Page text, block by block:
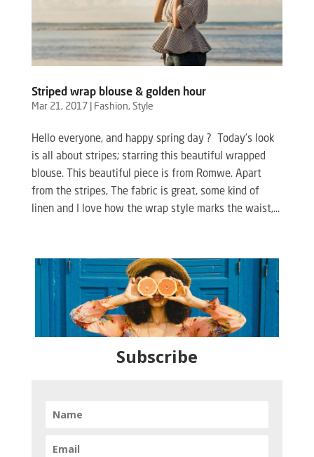
Striped wrap blouse & golden hour
Mar 21, 2017 Fashion, Style
Hello everyone, and happy spring day ? Today’s look
is all about stripes; starring this beautiful wrapped
blouse. This beautiful piece is from Romwe. Apart
from the stripes, The fabric is great, some kind of
linen and I love how the wrap style marks the waist,...
Subscribe